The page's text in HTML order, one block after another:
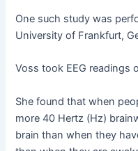
One such study was
University of Frankfurt,
Voss took EEG readings
She found that when
more 40 Hertz (Hz)
brain than when they